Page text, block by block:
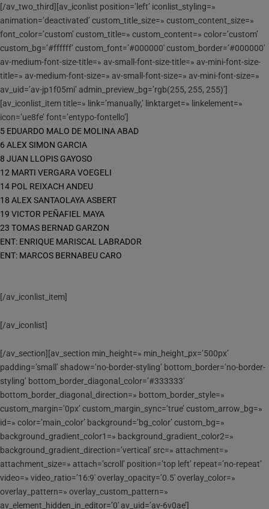
[/av_two_third][av_iconlist position=’left’ iconlist_styling=»
animation=’deactivated’ custom_title_size=» custom_content_size=»
font_color=’custom’ custom_title=» custom_content=» color=’custom’
custom_bg=’#ffffff’ custom_font=’#000000′ custom_border=’#000000′
av-medium-font-size-title=» av-small-font-size-title=» av-mini-font-size-
title=» av-medium-font-size=» av-small-font-size=» av-mini-font-size=»
av_uid=’av-jp1f05mi’ admin_preview_bg=’rgb(255, 255, 255)’]
[av_iconlist_item title=» link=’manually,’ linktarget=» linkelement=»
icon=’ue8fe’ font=’entypo-fontello’]
5 EDUARDO MALO DE MOLINA ABAD
6 ALEX SIMON GARCIA
8 JUAN LLOPIS GAYOSO
12 MARTI VERGARA VOEGELI
14 POL REIXACH ANDEU
18 ALEX SANTAOLAYA ASBERT
19 VICTOR PEÑAFIEL MAYA
23 TOMAS BERNAD GARZON
ENT: ENRIQUE MARISCAL LABRADOR
ENT: MARCOS BERNABEU CARO
[/av_iconlist_item]
[/av_iconlist]
[/av_section][av_section min_height=» min_height_px=’500px’
padding=’small’ shadow=’no-border-styling’ bottom_border=’no-border-
styling’ bottom_border_diagonal_color=’#333333′
bottom_border_diagonal_direction=» bottom_border_style=»
custom_margin=’0px’ custom_margin_sync=’true’ custom_arrow_bg=»
id=» color=’main_color’ background=’bg_color’ custom_bg=»
background_gradient_color1=» background_gradient_color2=»
background_gradient_direction=’vertical’ src=» attachment=»
attachment_size=» attach=’scroll’ position=’top left’ repeat=’no-repeat’
video=» video_ratio=’16:9′ overlay_opacity=’0.5′ overlay_color=»
overlay_pattern=» overlay_custom_pattern=»
av_element_hidden_in_editor=’0′ av_uid=’av-6v0ae’]